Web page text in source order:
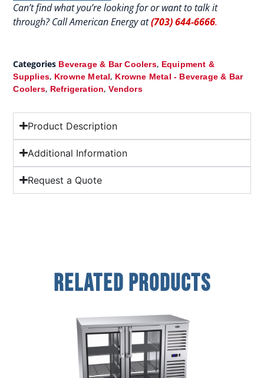
Can’t find what you’re looking for or want to talk it
through? Call American Energy at(703) 644-6666.
Categories Beverage & Bar Coolers, Equipment &
Supplies, Krowne Metal, Krowne Metal - Beverage & Bar
Coolers, Refrigeration,Vendors
Product Description
Additional Information
Request a Quote
Related Products